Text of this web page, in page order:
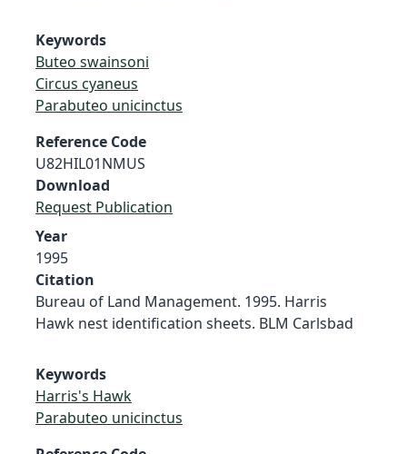
Keywords
Buteo swainsoni
Circus cyaneus
Parabuteo unicinctus
Reference Code
U82HIL01NMUS
Download
Request Publication
Year
1995
Citation
Bureau of Land Management. 1995. Harris
Hawk nest identification sheets. BLM Carlsbad
Keywords
Harris's Hawk
Parabuteo unicinctus